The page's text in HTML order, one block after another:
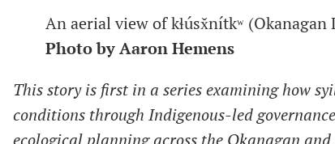
An aerial view of kɬúsx̌nítkʷ
Photo by Aaron Hemens
This story is first in a series examining how
conditions through Indigenous-led
ecological planning across the Okanagan